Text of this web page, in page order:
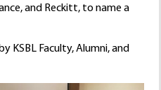
and Reckitt, to name a
KSBL Faculty, Alumni, and